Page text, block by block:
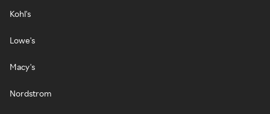
Kohl's
Lowe's
Macy's
Nordstrom